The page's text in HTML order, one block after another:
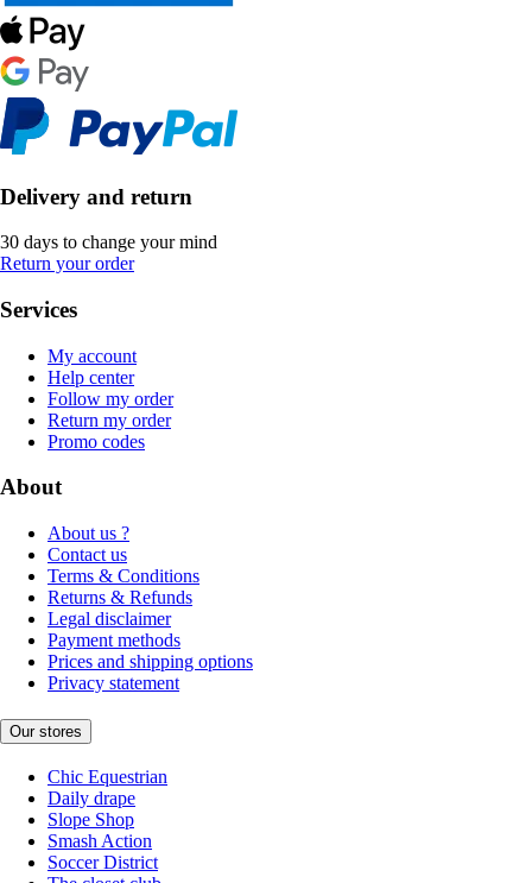
Delivery and return
30 days to change your mind
Return your order
Services
My account
Help center
Follow my order
Return my order
Promo codes
About
About us ?
Contact us
Terms & Conditions
Returns & Refunds
Legal disclaimer
Payment methods
Prices and shipping options
Privacy statement
Our stores
Chic Equestrian
Daily drape
Slope Shop
Smash Action
Soccer District